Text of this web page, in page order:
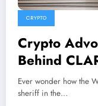
CRYPTO
Crypto
Behind
Ethics
Stake?
Ever wonder how the
sheriff in the…